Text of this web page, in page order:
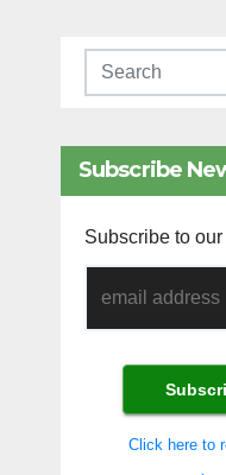
Subscribe
Subscribe to
Click here to